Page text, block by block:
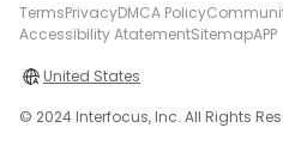
TermsPrivacyDMCA Policy
Accessibility AtatementSitemapAPP
United States
© 2024 Interfocus, Inc. All Rights